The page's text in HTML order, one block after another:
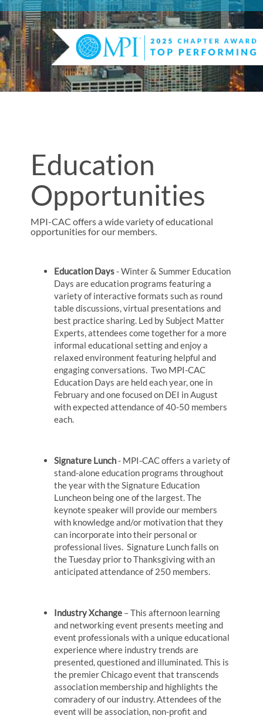
Education
Opportunities
MPI-CAC offers a wide variety of educational
opportunities for our members.
Education Days- Winter & Summer Education
Days are education programs featuring a
variety of interactive formats such as round
table discussions, virtual presentations and
best practice sharing. Led by Subject Matter
Experts, attendees come together for a more
informal educational setting and enjoy a
relaxed environment featuring helpful and
engaging conversations. Two MPI-CAC
Education Days are held each year, one in
February and one focused on DEI in August
with expected attendance of 40-50 members
each.
Signature Lunch- MPI-CAC offers a variety of
stand-alone education programs throughout
the year with the Signature Education
Luncheon being one of the largest. The
keynote speaker will provide our members
with knowledge and/or motivation that they
can incorporate into their personal or
professional lives. Signature Lunch falls on
the Tuesday prior to Thanksgiving with an
anticipated attendance of 250 members.
Industry Xchange – This afternoon learning
and networking event presents meeting and
event professionals with a unique educational
experience where industry trends are
presented, questioned and illuminated. This is
the premier Chicago event that transcends
association membership and highlights the
comradery of our industry. Attendees of the
event will be association, non-profit and